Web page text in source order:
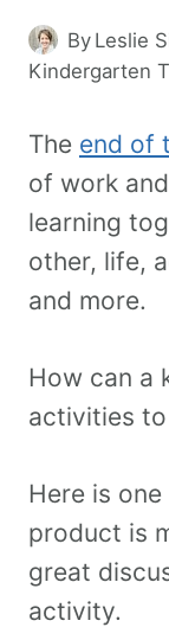
By Leslie
Kindergarten
The end of
of work
learning
other, life,
and more.
How can a
activities
Here is
product is
great
activity.